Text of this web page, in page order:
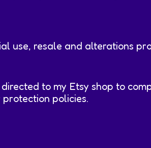
use, resale and alterations
directed to my Etsy shop to
protection policies.